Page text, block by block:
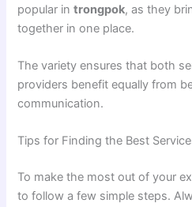
popular introngpok, as they
together in one place.
The variety ensures that both
providers benefit equally from
communication.
Tips for Finding the Best
To make the most out of your
to follow a few simple steps.